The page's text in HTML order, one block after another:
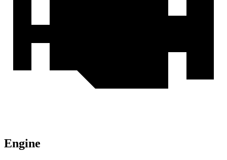
Engine